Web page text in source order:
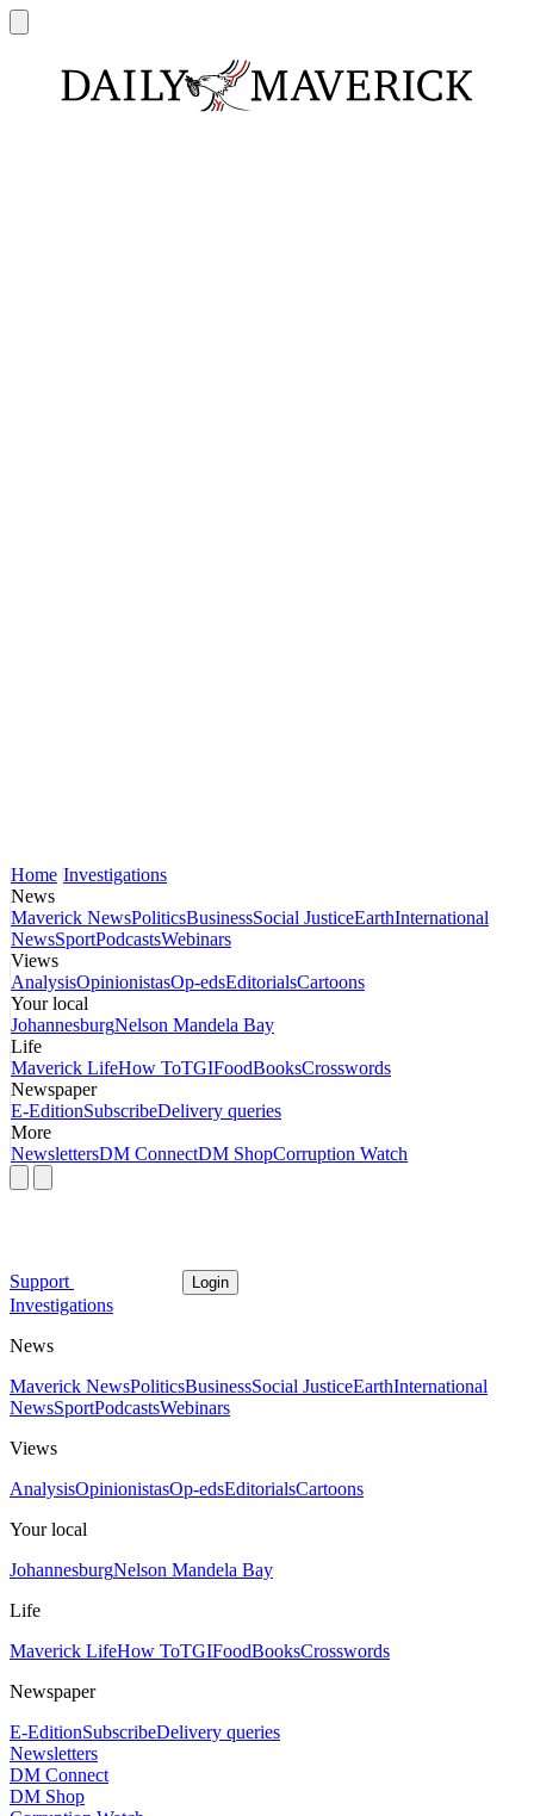
Home Investigations
News
Maverick NewsPoliticsBusinessSocial JusticeEarthInternational
NewsSportPodcastsWebinars
Views
AnalysisOpinionistasOp-edsEditorialsCartoons
Your local
JohannesburgNelson Mandela Bay
Life
Maverick LifeHow ToTGIFoodBooksCrosswords
Newspaper
E-EditionSubscribeDelivery queries
More
NewslettersDM ConnectDM ShopCorruption Watch
Support Login
Investigations
News
Maverick NewsPoliticsBusinessSocial JusticeEarthInternational
NewsSportPodcastsWebinars
Views
AnalysisOpinionistasOp-edsEditorialsCartoons
Your local
JohannesburgNelson Mandela Bay
Life
Maverick LifeHow ToTGIFoodBooksCrosswords
Newspaper
E-EditionSubscribeDelivery queries
Newsletters
DM Connect
DM Shop